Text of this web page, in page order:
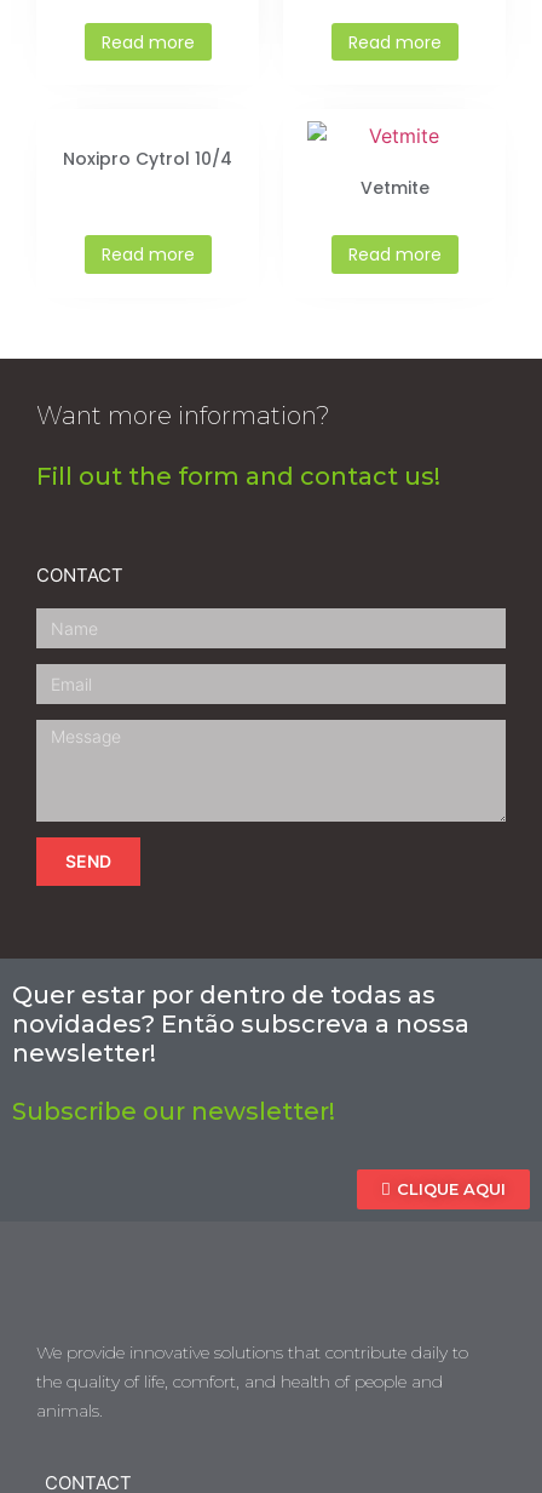
Read more Read more
Noxipro Cytrol 10/4
Read more
Vetmite
Read more
Want more information?
Fill out the form and contact us!
CONTACT
SEND
Quer estar por dentro de todas as
novidades? Então subscreva a nossa
newsletter!
Subscribe our newsletter!
CLIQUE AQUI
We provide innovative solutions that contribute daily to
the quality of life, comfort, and health of people and
animals.
CONTACT